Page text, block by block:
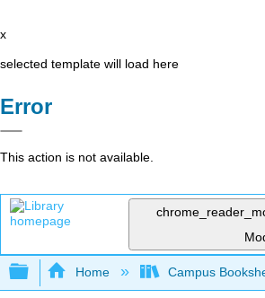
x
selected template will load here
Error
This action is not available.
Expand/collapse global
Home Campus